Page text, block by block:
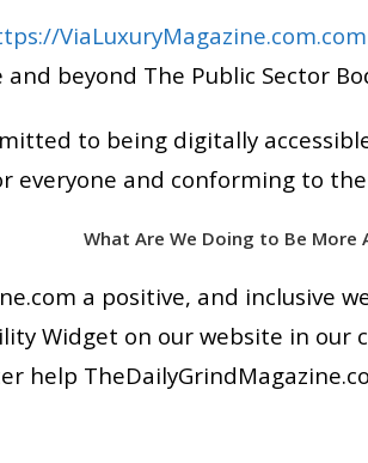
ViaLuxuryMagazine.com.com
beyond The Public Sector
to being digitally
everyone and conforming to
What Are We Doing to Be More
a positive, and inclusive
Widget on our website in
help